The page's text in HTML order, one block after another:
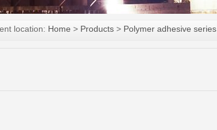
location: Home > Products > Polymer adhesive series